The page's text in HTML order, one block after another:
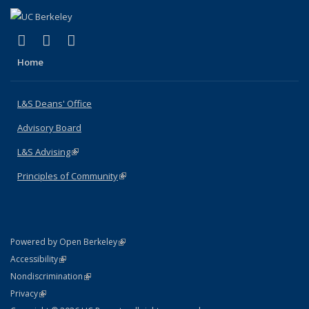
X (formerly Twitter)
(link is external)
LinkedIn
(link is external)
Home
L&S Deans' Office
Advisory Board
L&S Advising(link is external)
Principles of Community(link is external)
Powered by Open Berkeley(link is external)
AccessibilityStatement
(link is external)
NondiscriminationPolicy Statement
(link is external)
PrivacyStatement
(link is external)